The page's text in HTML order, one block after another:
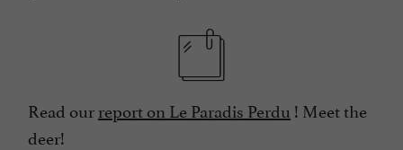
Read ourreport on Le Paradis Perdu ! Meet the
deer!